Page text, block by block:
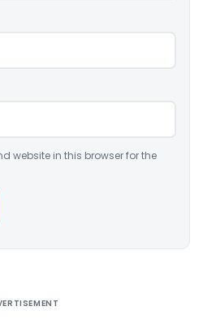
website in this browser for the